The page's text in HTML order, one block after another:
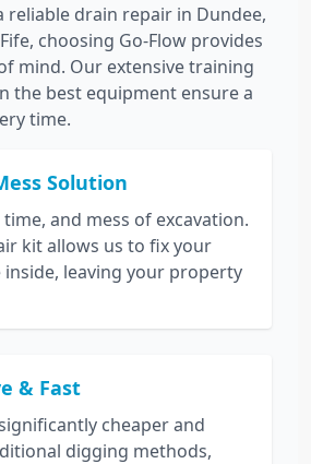
reliable drain repair in Dundee,
choosing Go-Flow provides
mind. Our extensive training
the best equipment ensure a
time.
Solution
and mess of excavation.
kit allows us to fix your
leaving your property
& Fast
cheaper and
digging methods,